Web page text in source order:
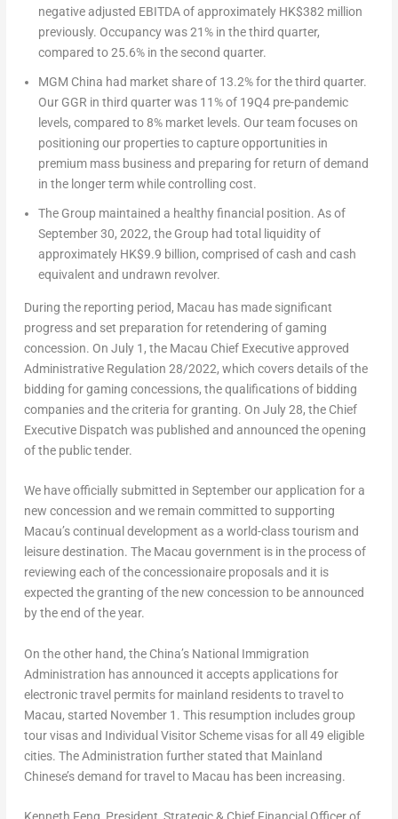
negative adjusted EBITDA of approximately HK$382 million
previously. Occupancy was 21% in the third quarter,
compared to 25.6% in the second quarter.
MGM China had market share of 13.2% for the third quarter.
Our GGR in third quarter was 11% of 19Q4 pre-pandemic
levels, compared to 8% market levels. Our team focuses on
positioning our properties to capture opportunities in
premium mass business and preparing for return of demand
in the longer term while controlling cost.
The Group maintained a healthy financial position. As of
September 30, 2022, the Group had total liquidity of
approximately HK$9.9 billion, comprised of cash and cash
equivalent and undrawn revolver.
During the reporting period, Macau has made significant
progress and set preparation for retendering of gaming
concession. On July 1 , the Macau Chief Executive approved
Administrative Regulation 28/2022, which covers details of the
bidding for gaming concessions, the qualifications of bidding
companies and the criteria for granting. On July 28, the Chief
Executive Dispatch was published and announced the opening
of the public tender.
We have officially submitted in September our application for a
new concession and we remain committed to supporting
Macau’scontinual development as a world-class tourism and
leisure destination. The Macau government is in the process of
reviewing each of the concessionaire proposals and it is
expected the granting of the new concession to be announced
by the end of the year.
On the other hand, the China’sNational Immigration
Administration has announced it accepts applications for
electronic travel permits for mainland residents to travel to
Macau, started November 1 . This resumption includes group
tour visas and Individual Visitor Scheme visas for all 49 eligible
cities. The Administration further stated that Mainland
Chinese’s demand for travel to Macau has been increasing.